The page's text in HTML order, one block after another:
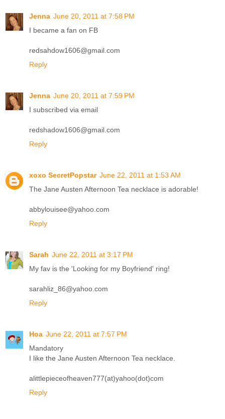
Jenna June 20, 2011 at 7:58 PM
I became a fan on FB
redsahdow1606@gmail.com
Reply
Jenna June 20, 2011 at 7:59 PM
I subscribed via email
redshadow1606@gmail.com
Reply
xoxo SecretPopstar June 22, 2011 at 1:53 AM
The Jane Austen Afternoon Tea necklace is adorable!
abbylouisee@yahoo.com
Reply
Sarah June 22, 2011 at 3:17 PM
My fav is the 'Looking for my Boyfriend' ring!
sarahliz_86@yahoo.com
Reply
Hoa June 22, 2011 at 7:57 PM
Mandatory
I like the Jane Austen Afternoon Tea necklace.
alittlepieceofheaven777(at)yahoo(dot)com
Reply